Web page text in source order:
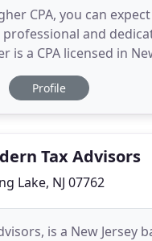
CPA, you can
and
is a CPA licensed in
Carolina and Florida.
in Taxation from
Profile
Tax Advisors
Lake, NJ 07762
is a New Jersey